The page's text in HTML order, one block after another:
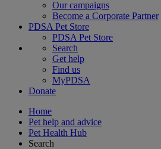
Our campaigns
Become a Corporate Partner
PDSA Pet Store
PDSA Pet Store
Search
Get help
Find us
MyPDSA
Donate
Home
Pet help and advice
Pet Health Hub
Search